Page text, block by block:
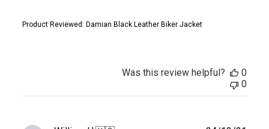
Product Reviewed: Damian Black Leather Biker Jacket
Was this review helpful?
0
0